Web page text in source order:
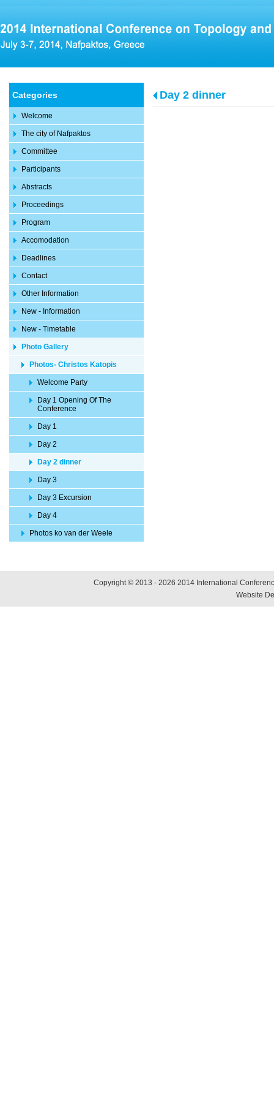
Categories
Welcome
The city of Nafpaktos
Committee
Participants
Abstracts
Proceedings
Program
Accomodation
Deadlines
Contact
Other Information
New - Information
New - Timetable
Photo Gallery
Photos- Christos Katopis
Welcome Party
Day 1 Opening Of The
Conference
Day 1
Day 2
Day 2 dinner
Day 3
Day 3 Excursion
Day 4
Photos ko van der Weele
Day 2 dinner
Copyright © 2013 - 2026 2014 International
Website